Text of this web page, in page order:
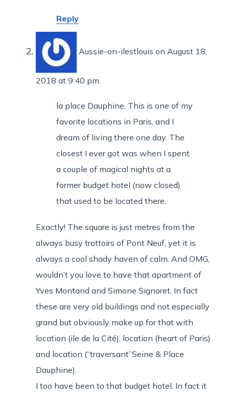
Reply
Aussie-on-ilestlouis on August 18,
2018 at 9:40 pm
la place Dauphine. This is one of my
favorite locations in Paris, and I
dream of living there one day. The
closest I ever got was when I spent
a couple of magical nights at a
former budget hotel (now closed)
that used to be located there.
Exactly! The square is just metres from the
always busy trottoirs of Pont Neuf, yet it is
always a cool shady haven of calm. And OMG,
wouldn’t you love to have that apartment of
Yves Montand and Simone Signoret. In fact
these are very old buildings and not especially
grand but obviously make up for that with
location (ile de la Cité), location (heart of Paris)
and location (“traversant”Seine & Place
Dauphine).
I too have been to that budget hotel. In fact it